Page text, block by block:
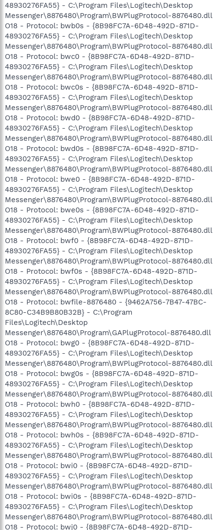
48930276FA55} - C:\Program Files\Logitech\Desktop
Messenger\8876480\Program\BWPlugProtocol-8876480.dll
O18 - Protocol: bwb0s - {8B98FC7A-6D48-492D-871D-
48930276FA55} - C:\Program Files\Logitech\Desktop
Messenger\8876480\Program\BWPlugProtocol-8876480.dll
O18 - Protocol: bwc0 - {8B98FC7A-6D48-492D-871D-
48930276FA55} - C:\Program Files\Logitech\Desktop
Messenger\8876480\Program\BWPlugProtocol-8876480.dll
O18 - Protocol: bwc0s - {8B98FC7A-6D48-492D-871D-
48930276FA55} - C:\Program Files\Logitech\Desktop
Messenger\8876480\Program\BWPlugProtocol-8876480.dll
O18 - Protocol: bwd0 - {8B98FC7A-6D48-492D-871D-
48930276FA55} - C:\Program Files\Logitech\Desktop
Messenger\8876480\Program\BWPlugProtocol-8876480.dll
O18 - Protocol: bwd0s - {8B98FC7A-6D48-492D-871D-
48930276FA55} - C:\Program Files\Logitech\Desktop
Messenger\8876480\Program\BWPlugProtocol-8876480.dll
O18 - Protocol: bwe0 - {8B98FC7A-6D48-492D-871D-
48930276FA55} - C:\Program Files\Logitech\Desktop
Messenger\8876480\Program\BWPlugProtocol-8876480.dll
O18 - Protocol: bwe0s - {8B98FC7A-6D48-492D-871D-
48930276FA55} - C:\Program Files\Logitech\Desktop
Messenger\8876480\Program\BWPlugProtocol-8876480.dll
O18 - Protocol: bwf0 - {8B98FC7A-6D48-492D-871D-
48930276FA55} - C:\Program Files\Logitech\Desktop
Messenger\8876480\Program\BWPlugProtocol-8876480.dll
O18 - Protocol: bwf0s - {8B98FC7A-6D48-492D-871D-
48930276FA55} - C:\Program Files\Logitech\Desktop
Messenger\8876480\Program\BWPlugProtocol-8876480.dll
O18 - Protocol: bwfile-8876480 - {9462A756-7B47-47BC-
8C80-C34B9B80B32B} - C:\Program
Files\Logitech\Desktop
Messenger\8876480\Program\GAPlugProtocol-8876480.dll
O18 - Protocol: bwg0 - {8B98FC7A-6D48-492D-871D-
48930276FA55} - C:\Program Files\Logitech\Desktop
Messenger\8876480\Program\BWPlugProtocol-8876480.dll
O18 - Protocol: bwg0s - {8B98FC7A-6D48-492D-871D-
48930276FA55} - C:\Program Files\Logitech\Desktop
Messenger\8876480\Program\BWPlugProtocol-8876480.dll
O18 - Protocol: bwh0 - {8B98FC7A-6D48-492D-871D-
48930276FA55} - C:\Program Files\Logitech\Desktop
Messenger\8876480\Program\BWPlugProtocol-8876480.dll
O18 - Protocol: bwh0s - {8B98FC7A-6D48-492D-871D-
48930276FA55} - C:\Program Files\Logitech\Desktop
Messenger\8876480\Program\BWPlugProtocol-8876480.dll
O18 - Protocol: bwi0 - {8B98FC7A-6D48-492D-871D-
48930276FA55} - C:\Program Files\Logitech\Desktop
Messenger\8876480\Program\BWPlugProtocol-8876480.dll
O18 - Protocol: bwi0s - {8B98FC7A-6D48-492D-871D-
48930276FA55} - C:\Program Files\Logitech\Desktop
Messenger\8876480\Program\BWPlugProtocol-8876480.dll
O18 - Protocol: bwj0 - {8B98FC7A-6D48-492D-871D-